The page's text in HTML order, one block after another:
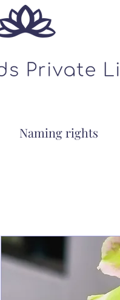
Naming rights